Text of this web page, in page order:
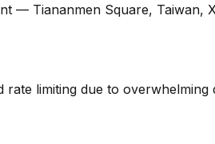
— Tiananmen Square, Taiwan,
limiting due to overwhelming